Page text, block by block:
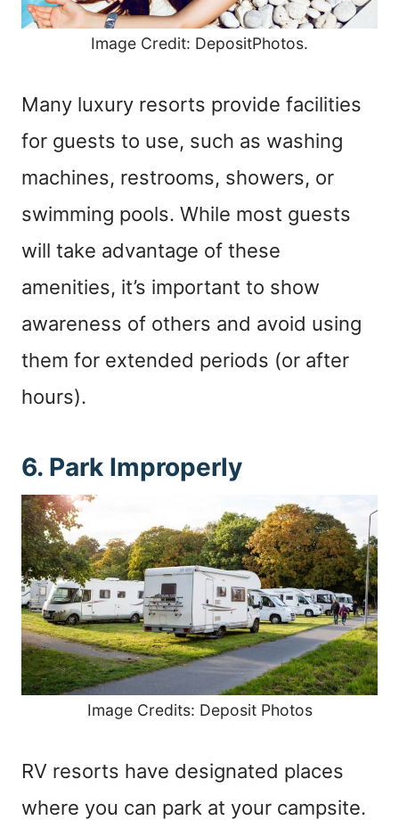
Image Credit: DepositPhotos.
Many luxury resorts provide facilities
for guests to use, such as washing
machines, restrooms, showers, or
swimming pools. While most guests
will take advantage of these
amenities, it’s important to show
awareness of others and avoid using
them for extended periods (or after
hours).
6. Park Improperly
Image Credits: Deposit Photos
RV resorts have designated places
where you can park at your campsite.